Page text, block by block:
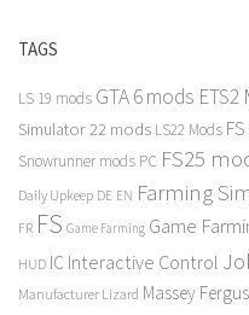
TAGS
LS 19 mods GTA 6 mods ETS2
Simulator 22 mods LS22 Mods
Snowrunner mods PC FS25
Daily Upkeep DE EN Farming
FR FS Game Farming Game
HUD IC Interactive Control
Manufacturer Lizard Massey